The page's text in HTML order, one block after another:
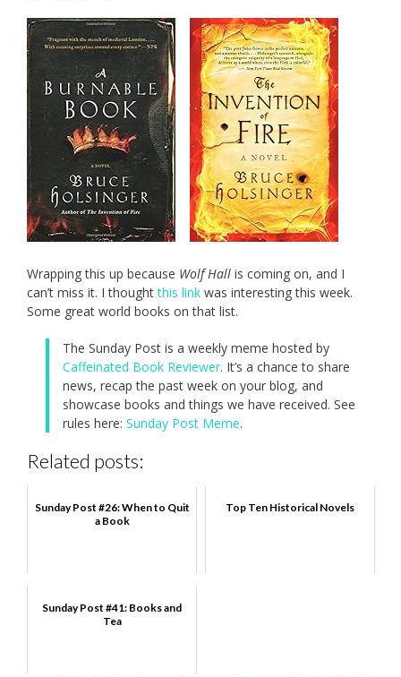
Wrapping this up because Wolf Hall is coming on, and I
can’t miss it. I thoughtthis link was interesting this week.
Some great world books on that list.
The Sunday Post is a weekly meme hosted by
Caffeinated Book Reviewer. It’s a chance to share
news, recap the past week on your blog, and
showcase books and things we have received. See
rules here: Sunday Post Meme.
Related posts:
Sunday Post #26: When to Quit
a Book
Top Ten Historical Novels
Sunday Post #41: Books and
Tea